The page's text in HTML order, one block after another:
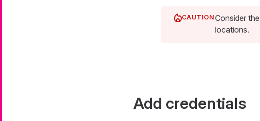
Consider
locations.
Add credentials